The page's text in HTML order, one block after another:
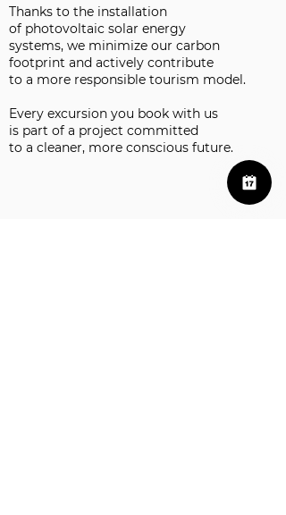
Thanks to the installation
of photovoltaic solar energy
systems, we minimize our carbon
footprint and actively contribute
to a more responsible tourism model.
Every excursion you book with us
is part of a project committed
to a cleaner, more conscious future.